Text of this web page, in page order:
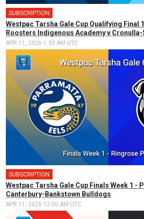
SUBSCRIPTION
Westpac Tarsha Gale Cup Qualifying Final
Roosters Indigenous Academy v
APR 11, 2026 1:30 AM UTC
SUBSCRIPTION
Westpac Tarsha Gale Cup Finals Week 1 -
Canterbury-Bankstown Bulldogs
APR 11, 2026 12:00 AM UTC